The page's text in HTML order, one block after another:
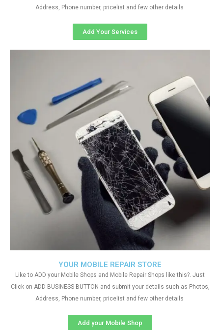
YOUR MOBILE REPAIR STORE
Like to ADD your Mobile Shops and Mobile Repair Shops like this?. Just
Click on ADD BUSINESS BUTTON and submit your details such as Photos,
Address, Phone number, pricelist and few other details
Add your Mobile Shop
Address, Phone number, pricelist and few other details
Add Your Services